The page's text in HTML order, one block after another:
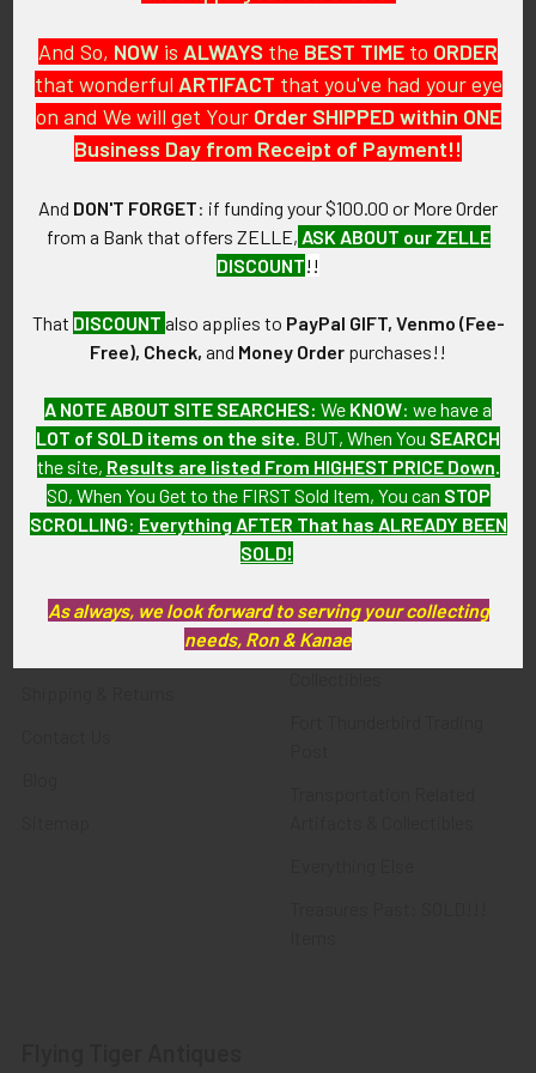
PO Box 7875
Apache Junction, AZ 85178
Call us at 603 501 8540
Email Us
Navigate
About FTA
Privacy Policy
Categories
Featured Items
Latest Offerings
Militaria
Police & Fire Artifacts &
And So, NOW is ALWAYS the BEST TIME to ORDER
that wonderful ARTIFACT that you've had your eye
on and We will get Your Order SHIPPED within ONE
Business Day from Receipt of Payment!!
And DON'T FORGET: if funding your $100.00 or More Order
from a Bank that offers ZELLE, ASK ABOUT our ZELLE
DISCOUNT!!
That DISCOUNT also applies to PayPal GIFT, Venmo (Fee-
Free), Check, and Money Order purchases!!
A NOTE ABOUT SITE SEARCHES: We KNOW: we have a
LOT of SOLD items on the site . BUT, When You SEARCH
the site, Results are listed From HIGHEST PRICE Down
SO, When You Get to the FIRST Sold Item, You can STOP
SCROLLING: Everything AFTER That has ALREADY BEEN
SOLD!
As always, we look forward to serving your collecting
needs, Ron & Kanae